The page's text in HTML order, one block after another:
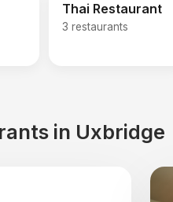
Thai Restaurant
3 restaurants
in Uxbridge